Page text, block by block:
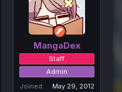
MangaDex
Staff
Admin
Joined
May 29, 2012